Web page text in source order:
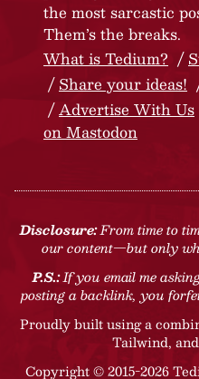
the most sarcastic
Them’s the breaks.
What is Tedium?
Share your ideas!
Advertise With Us
on Mastodon
Disclosure:From time to
our content—but only
P.S.:If you email me
posting a backlink, you
Proudly built using a
Tailwind,
Copyright © 2015-2026